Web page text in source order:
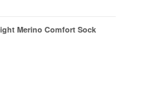
Merino Comfort Sock